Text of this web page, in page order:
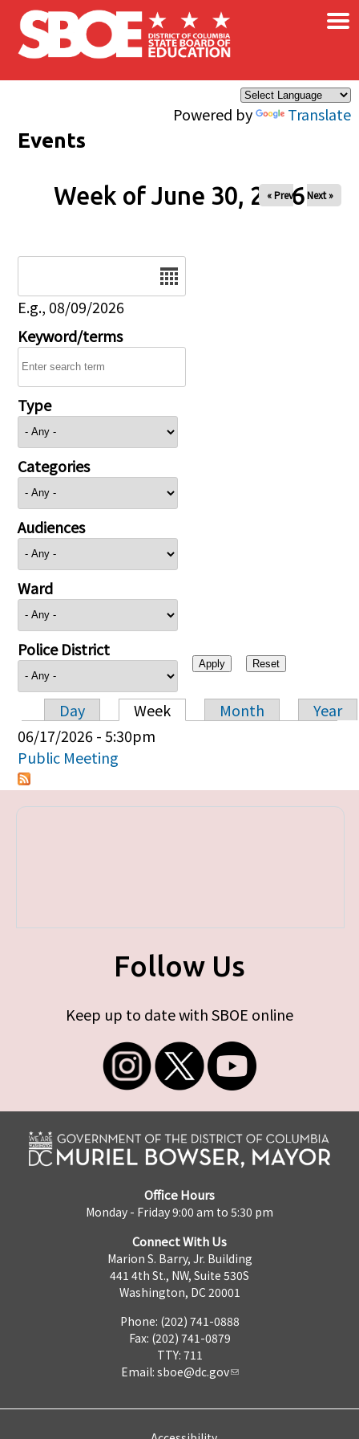
Skip to main content
Powered by Translate
×
Events
Week of June 30, 2026
« Prev Next »
E.g., 08/09/2026
Keyword/terms
Type
Categories
Audiences
Ward
Police District
Primary tabs
Day Week Month
Year
06/17/2026 - 5:30pm
Public Meeting
Follow Us
Keep up to date with SBOE online
Office Hours
Monday - Friday 9:00 am to 5:30 pm
Connect With Us
Marion S. Barry, Jr. Building
441 4th St., NW, Suite 530S
Washington, DC 20001
Phone: (202) 741-0888
Fax: (202) 741-0879
TTY: 711
Email: sboe@dc.gov